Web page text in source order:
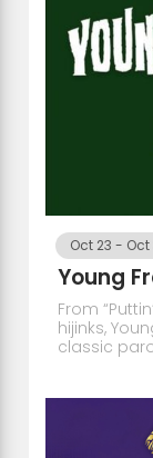
Oct 23 - Oct
Young
From
hijinks,
classic